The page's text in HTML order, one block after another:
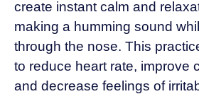
create instant calm and
making a humming sound
through the nose. This
to reduce heart rate, improve
and decrease feelings of